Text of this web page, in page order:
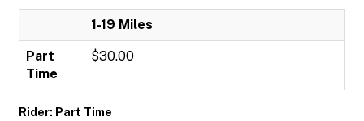
1-19 Miles
Part
Time
$30.00
Rider: Part Time